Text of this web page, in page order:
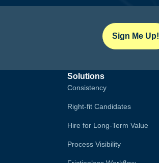
Sign Me Up!
Solutions
Consistency
Right-fit Candidates
Hire for Long-Term Value
Process Visibility